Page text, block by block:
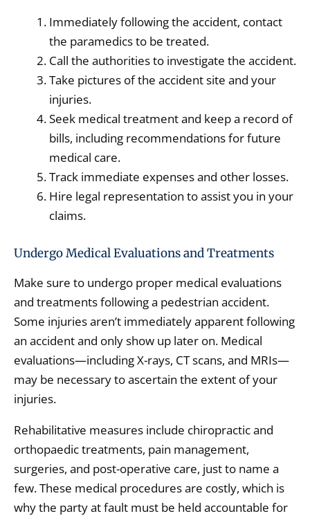
Immediately following the accident, contact
the paramedics to be treated.
Call the authorities to investigate the accident.
Take pictures of the accident site and your
injuries.
Seek medical treatment and keep a record of
bills, including recommendations for future
medical care.
Track immediate expenses and other losses.
Hire legal representation to assist you in your
claims.
Undergo Medical Evaluations and Treatments
Make sure to undergo proper medical evaluations
and treatments following a pedestrian accident.
Some injuries aren’t immediately apparent following
an accident and only show up later on. Medical
evaluations—including X-rays, CT scans, and MRIs—
may be necessary to ascertain the extent of your
injuries.
Rehabilitative measures include chiropractic and
orthopaedic treatments, pain management,
surgeries, and post-operative care, just to name a
few. These medical procedures are costly, which is
why the party at fault must be held accountable for